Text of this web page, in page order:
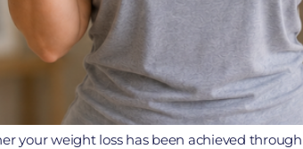
your weight loss has been achieved